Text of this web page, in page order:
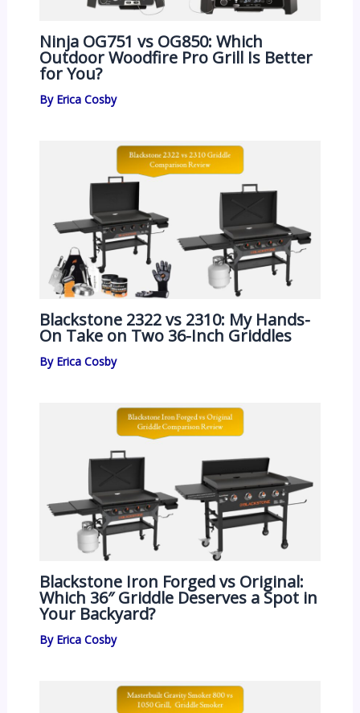
Ninja OG751 vs OG850: Which
Outdoor Woodfire Pro Grill Is Better
for You?
By Erica Cosby
Blackstone 2322 vs 2310: My Hands-
On Take on Two 36-Inch Griddles
By Erica Cosby
Blackstone Iron Forged vs Original:
Which 36″ Griddle Deserves a Spot in
Your Backyard?
By Erica Cosby